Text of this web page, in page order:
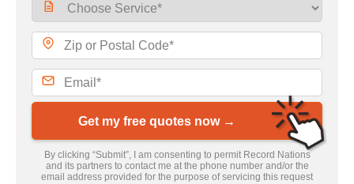
Get my free quotes now →
By clicking “Submit”, I am consenting to permit Record Nations
and its partners to contact me at the phone number and/or the
email address provided for the purpose of servicing this request